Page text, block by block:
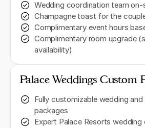
Wedding coordination team on-
Champagne toast for the
Complimentary event hours
Complimentary room upgrade
availability)
Palace Weddings Custom
Fully customizable wedding
packages
Expert Palace Resorts